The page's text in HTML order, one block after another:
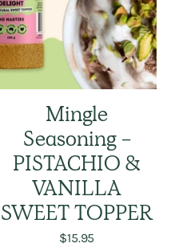
Mingle
Seasoning -
PISTACHIO &
VANILLA
SWEET TOPPER
$15.95